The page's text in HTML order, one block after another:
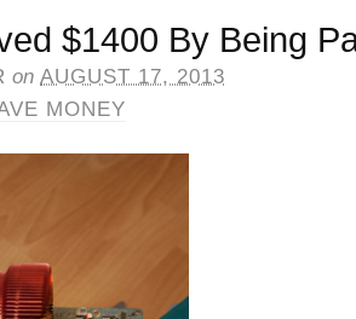
$1400 By Being
on AUGUST 17, 2013
MONEY